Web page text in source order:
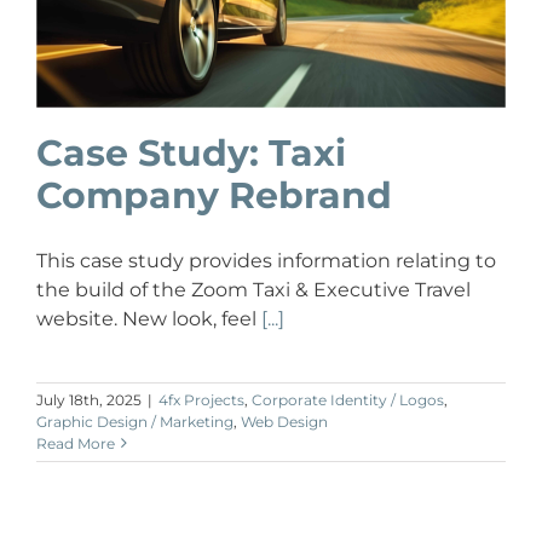
Case Study: Taxi
Company Rebrand
This case study provides information relating to
the build of the Zoom Taxi & Executive Travel
website. New look, feel [...]
July 18th, 2025 | 4fx Projects, Corporate Identity / Logos,
Graphic Design / Marketing, Web Design
Read More